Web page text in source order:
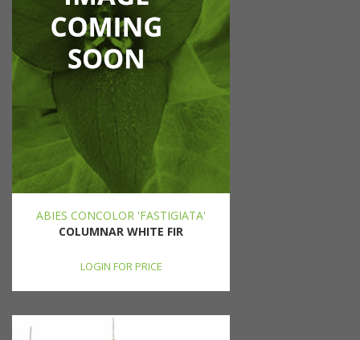
ABIES CONCOLOR 'FASTIGIATA'
COLUMNAR WHITE FIR
LOGIN FOR PRICE